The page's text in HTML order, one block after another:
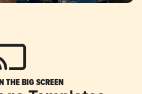
THE BIG SCREEN